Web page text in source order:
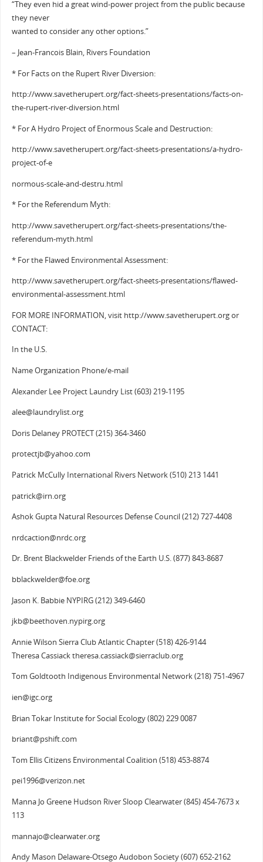
“They even hid a great wind-power project from the public because
they never
wanted to consider any other options.”
– Jean-Francois Blain, Rivers Foundation
* For Facts on the Rupert River Diversion:
http://www.savetherupert.org/fact-sheets-presentations/facts-on-
the-rupert-river-diversion.html
* For A Hydro Project of Enormous Scale and Destruction:
http://www.savetherupert.org/fact-sheets-presentations/a-hydro-
project-of-e
normous-scale-and-destru.html
* For the Referendum Myth:
http://www.savetherupert.org/fact-sheets-presentations/the-
referendum-myth.html
* For the Flawed Environmental Assessment:
http://www.savetherupert.org/fact-sheets-presentations/flawed-
environmental-assessment.html
FOR MORE INFORMATION, visit http://www.savetherupert.org or
CONTACT:
In the U.S.
Name Organization Phone/e-mail
Alexander Lee Project Laundry List (603) 219-1195
alee@laundrylist.org
Doris Delaney PROTECT (215) 364-3460
protectjb@yahoo.com
Patrick McCully International Rivers Network (510) 213 1441
patrick@irn.org
Ashok Gupta Natural Resources Defense Council (212) 727-4408
nrdcaction@nrdc.org
Dr. Brent Blackwelder Friends of the Earth U.S. (877) 843-8687
bblackwelder@foe.org
Jason K. Babbie NYPIRG (212) 349-6460
jkb@beethoven.nypirg.org
Annie Wilson Sierra Club Atlantic Chapter (518) 426-9144
Theresa Cassiack theresa.cassiack@sierraclub.org
Tom Goldtooth Indigenous Environmental Network (218) 751-4967
ien@igc.org
Brian Tokar Institute for Social Ecology (802) 229 0087
briant@pshift.com
Tom Ellis Citizens Environmental Coalition (518) 453-8874
pei1996@verizon.net
Manna Jo Greene Hudson River Sloop Clearwater (845) 454-7673 x
113
mannajo@clearwater.org
Andy Mason Delaware-Otsego Audobon Society (607) 652-2162